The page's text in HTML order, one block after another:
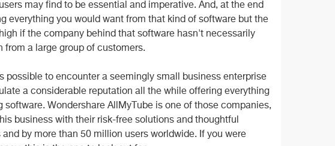
may find to be essential and imperative. And, at the end
everything you would want from that kind of software but the
if the company behind that software hasn't necessarily
from a large group of customers.
possible to encounter a seemingly small business enterprise
a considerable reputation all the while offering everything
Wondershare AllMyTube is one of those companies,
business with their risk-free solutions and thoughtful
by more than 50 million users worldwide. If you were